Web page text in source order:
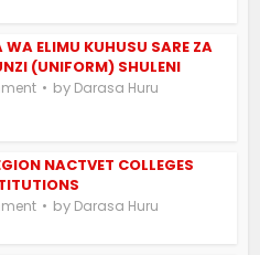
ELIMU KUHUSU SARE ZA
(UNIFORM) SHULENI
by Darasa Huru
NACTVET COLLEGES
by Darasa Huru